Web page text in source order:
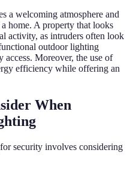
a welcoming atmosphere and
home. A property that looks
activity, as intruders often look
outdoor lighting
Moreover, the use of
efficiency while offering an
When
security involves considering